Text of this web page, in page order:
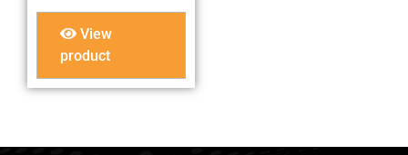
View
product